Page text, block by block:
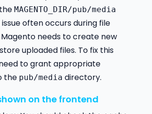
MAGENTO_DIR/pub/media
often occurs during file
needs to create new
uploaded files. To fix this
to grant appropriate
the pub/media directory.
on the frontend